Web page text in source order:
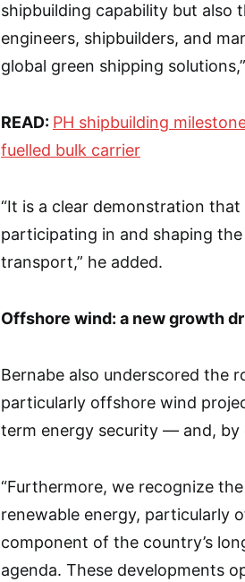
shipbuilding capability but also
engineers, shipbuilders, and
global green shipping
READ: PH shipbuilding
fuelled bulk carrier
“It is a clear demonstration
participating in and shaping
transport,” he added.
Offshore wind: a new growth
Bernabe also underscored the
particularly offshore wind
term energy security — and, by
“Furthermore, we recognize
renewable energy, particularly
component of the country’s
agenda. These developments